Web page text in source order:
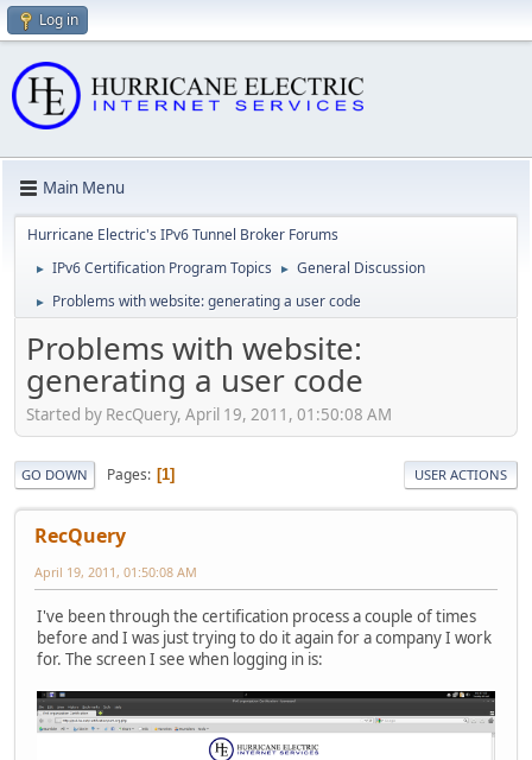
Log in
Main Menu
Hurricane Electric's IPv6 Tunnel Broker Forums
► IPv6 Certification Program Topics ► General Discussion
► Problems with website: generating a user code
Problems with website:
generating a user code
Started by RecQuery, April 19, 2011, 01:50:08 AM
GO DOWN Pages 1 USER ACTIONS
RecQuery
April 19, 2011, 01:50:08 AM
I've been through the certification process a couple of times
before and I was just trying to do it again for a company I work
for. The screen I see when logging in is: